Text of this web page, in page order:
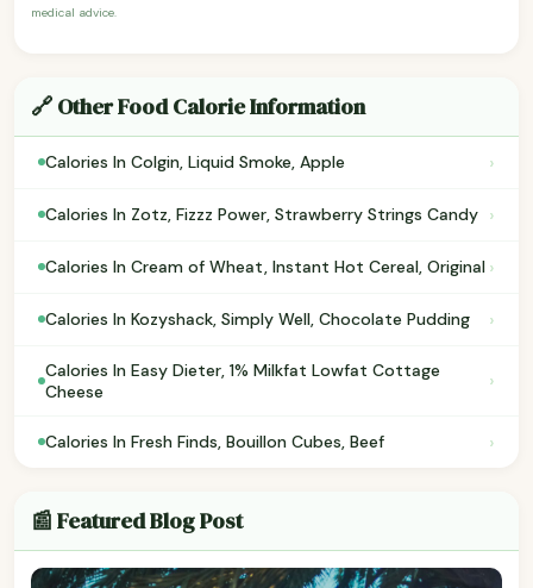
medical advice.
🔗 Other Food Calorie Information
Calories In Colgin, Liquid Smoke, Apple ›
Calories In Zotz, Fizzz Power, Strawberry Strings Candy ›
Calories In Cream of Wheat, Instant Hot Cereal, Original ›
Calories In Kozyshack, Simply Well, Chocolate Pudding ›
Calories In Easy Dieter, 1% Milkfat Lowfat Cottage
Cheese
›
Calories In Fresh Finds, Bouillon Cubes, Beef ›
📰 Featured Blog Post